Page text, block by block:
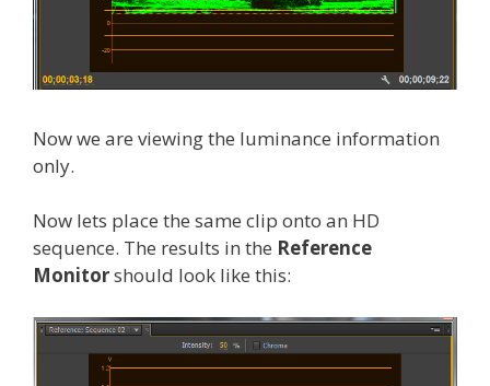
Now we are viewing the luminance information
only.
Now lets place the same clip onto an HD
sequence. The results in the Reference
Monitorshould look like this: